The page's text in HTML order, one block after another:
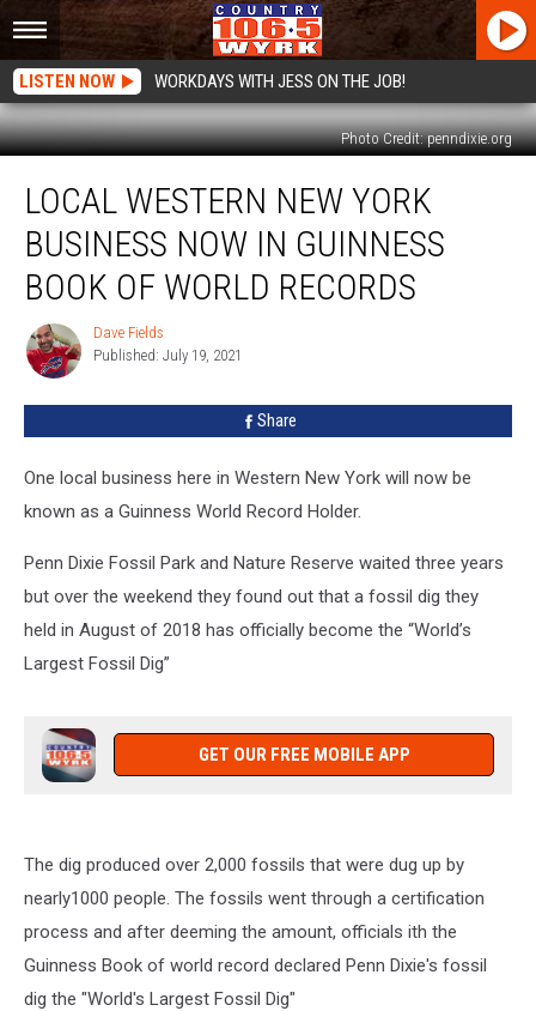
LISTEN NOW WORKDAYS WITH JESS ON THE JOB!
Photo Credit: penndixie.org
Western
New
York
Business
Now
Guinness
Book
LOCAL WESTERN NEW YORK
BUSINESS NOW IN GUINNESS
BOOK OF WORLD RECORDS
Dave
Fields
Dave Fields
Published: July 19, 2021
Share
One local business here in Western New York will now be
known as a Guinness World Record Holder.
Penn Dixie Fossil Park and Nature Reserve waited three years
but over the weekend they found out that a fossil dig they
held in August of 2018 has officially become the “World’s
Largest Fossil Dig”
GET OUR FREE MOBILE APP
The dig produced over 2,000 fossils that were dug up by
nearly1000 people. The fossils went through a certification
process and after deeming the amount, officials ith the
Guinness Book of world record declared Penn Dixie's fossil
dig the "World's Largest Fossil Dig"